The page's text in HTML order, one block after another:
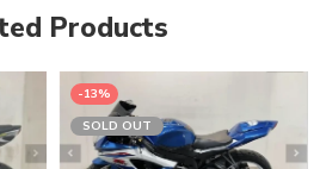
Products
-13%
SOLD OUT